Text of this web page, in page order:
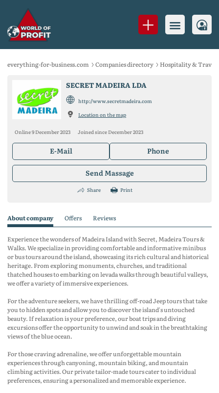
everything-for-business.com Companies directory Hospitality & Travel
SECRET MADEIRA LDA
http://www.secretmadeira.com
Location on the map
Online 9 December 2023 Joined since December 2023
E-Mail Phone
Send Massage
Share Print
About company Offers Reviews
Experience the wonders of Madeira Island with Secret, Madeira Tours &
Walks. We specialize in providing comfortable and informative minibus
or bus tours around the island, showcasing its rich cultural and historical
heritage. From exploring monuments, churches, and traditional
thatched houses to embarking on levada walks through beautiful valleys,
we offer a variety of immersive experiences.
For the adventure seekers, we have thrilling off-road Jeep tours that take
you to hidden spots and allow you to discover the island's untouched
beauty. If relaxation is your preference, our boat trips and diving
excursions offer the opportunity to unwind and soak in the breathtaking
views of the blue ocean.
For those craving adrenaline, we offer unforgettable mountain
experiences through canyoning, mountain biking, and mountain
climbing activities. Our private tailor-made tours cater to individual
preferences, ensuring a personalized and memorable experience.